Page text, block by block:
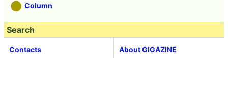
Column
Search
Contacts About GIGAZINE